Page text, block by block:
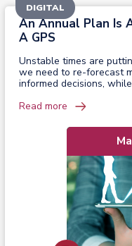
An Annual Plan Is
A GPS
Unstable times are
we need to re-forecast
informed decisions,
Read more
DIGITAL